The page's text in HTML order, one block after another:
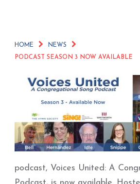
HOME NEWS
PODCAST SEASON 3 NOW AVAILABLE
podcast, Voices United: A